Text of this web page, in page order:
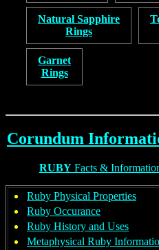
Natural Sapphire
Rings
Garnet
Rings
Corundum
RUBY Facts &
Ruby Physical Properties
Ruby Occurance
Ruby History and Uses
Metaphysical Ruby